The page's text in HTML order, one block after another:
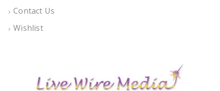
Contact Us
Wishlist